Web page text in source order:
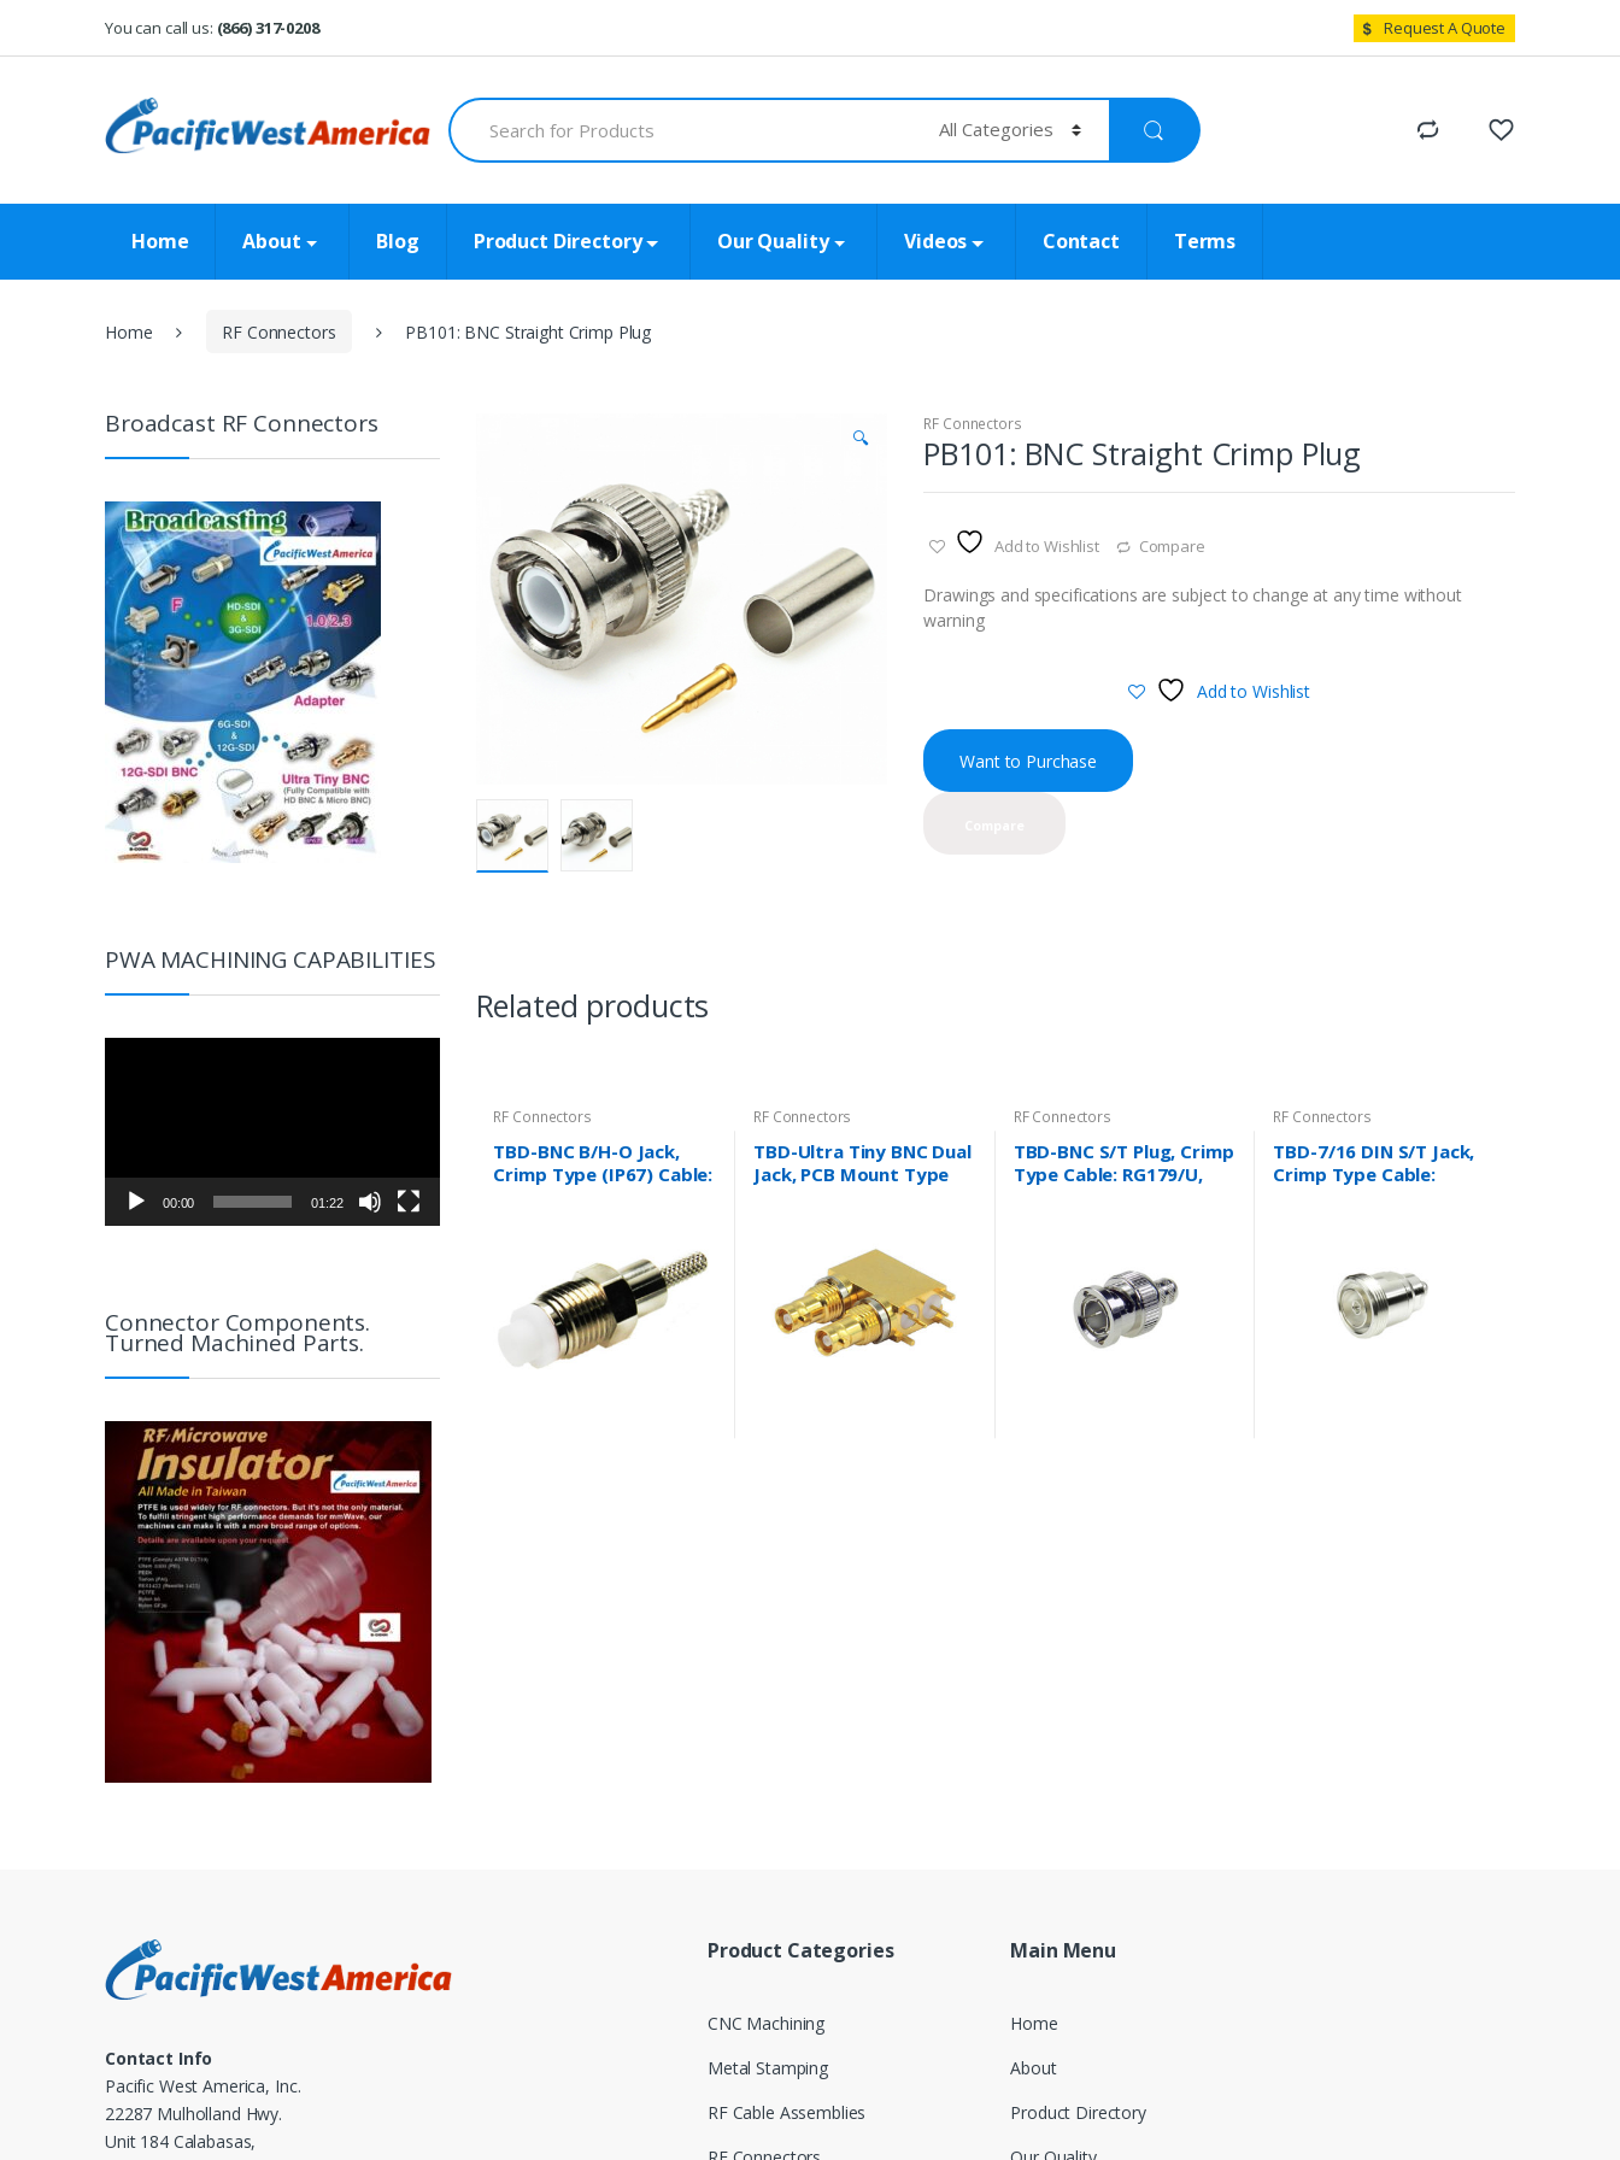
You can call us: (866) 317-0208 Request A Quote
Search
for:
Home About Blog Product Directory Our Quality Videos Contact Terms
Home RF Connectors PB101: BNC Straight Crimp Plug
🔍
RF Connectors
PB101: BNC Straight Crimp Plug
Add to Wishlist Compare
Drawings and specifications are subject to change at any time without
warning
Add to Wishlist
Want to Purchase
Related products
RF Connectors
TBD-BNC B/H-O Jack,
Crimp Type (IP67) Cable:
RF Connectors
TBD-Ultra Tiny BNC Dual
Jack, PCB Mount Type
RF Connectors
TBD-BNC S/T Plug, Crimp
Type Cable: RG179/U,
RF Connectors
TBD-7/16 DIN S/T Jack,
Crimp Type Cable:
Broadcast RF Connectors
PWA MACHINING CAPABILITIES
00:00 01:22
Connector Components.
Turned Machined Parts.
Product Categories
CNC Machining
Metal Stamping
RF Cable Assemblies
Main Menu
Home
About
Product Directory
Contact Info
Pacific West America, Inc.
22287 Mulholland Hwy.
Unit 184 Calabasas,